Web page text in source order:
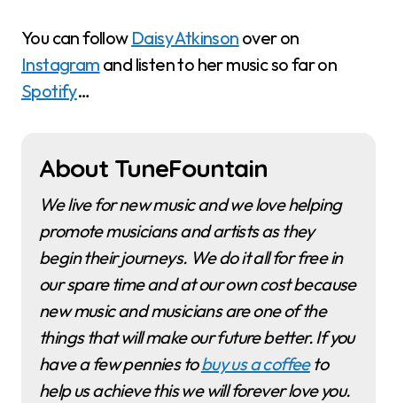
You can follow Daisy Atkinson over on
Instagram and listen to her music so far on
Spotify…
About TuneFountain
We live for new music and we love helping
promote musicians and artists as they
begin their journeys. We do it all for free in
our spare time and at our own cost because
new music and musicians are one of the
things that will make our future better. If you
have a few pennies tobuy us a coffeeto
help us achieve this we will forever love you.